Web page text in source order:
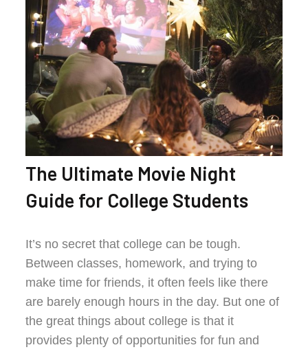
The Ultimate Movie Night
Guide for College Students
It’s no secret that college can be tough.
Between classes, homework, and trying to
make time for friends, it often feels like there
are barely enough hours in the day. But one of
the great things about college is that it
provides plenty of opportunities for fun and